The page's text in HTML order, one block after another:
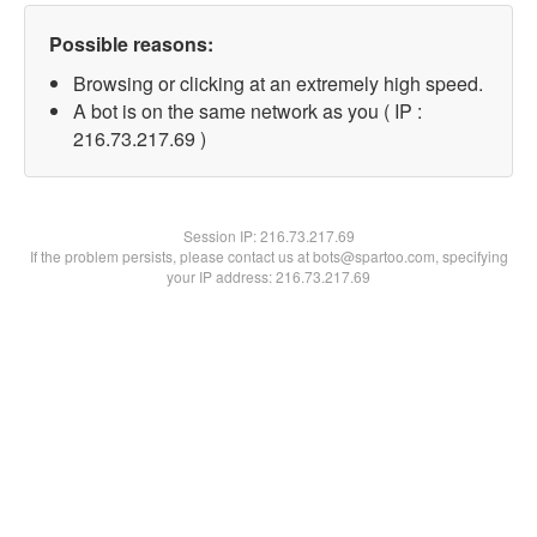
Possible reasons:
Browsing or clicking at an extremely high speed.
A bot is on the same network as you ( IP :
216.73.217.69 )
Session IP:216.73.217.69
If the problem persists, please contact us at bots@spartoo.com, specifying
your IP address: 216.73.217.69